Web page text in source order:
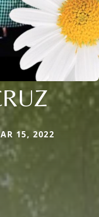
15, 2022